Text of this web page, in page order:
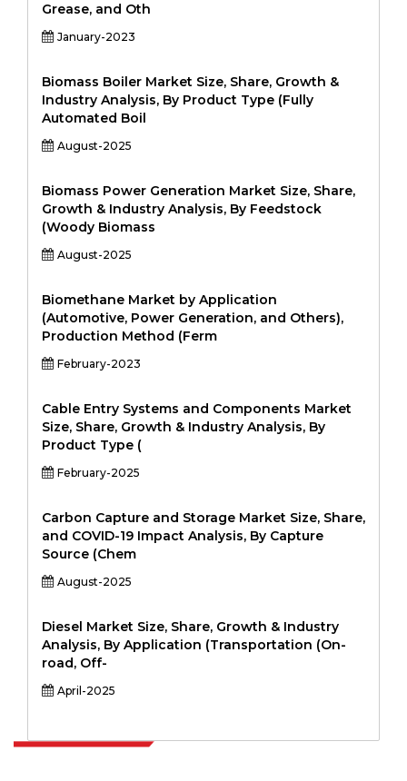
Grease, and Oth
January-2023
Biomass Boiler Market Size, Share, Growth &
Industry Analysis, By Product Type (Fully
Automated Boil
August-2025
Biomass Power Generation Market Size, Share,
Growth & Industry Analysis, By Feedstock
(Woody Biomass
August-2025
Biomethane Market by Application
(Automotive, Power Generation, and Others),
Production Method (Ferm
February-2023
Cable Entry Systems and Components Market
Size, Share, Growth & Industry Analysis, By
Product Type (
February-2025
Carbon Capture and Storage Market Size, Share,
and COVID-19 Impact Analysis, By Capture
Source (Chem
August-2025
Diesel Market Size, Share, Growth & Industry
Analysis, By Application (Transportation (On-
road, Off-
April-2025